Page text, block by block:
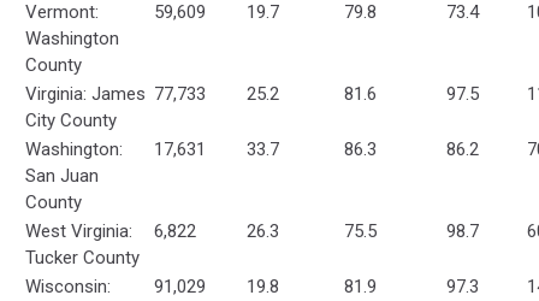
Vermont:
Washington
County
59,609 19.7 79.8 73.4
Virginia: James
City County
77,733 25.2 81.6 97.5
Washington:
San Juan
County
17,631 33.7 86.3 86.2
West Virginia:
Tucker County
6,822 26.3 75.5 98.7
Wisconsin:
91,029 19.8 81.9 97.3